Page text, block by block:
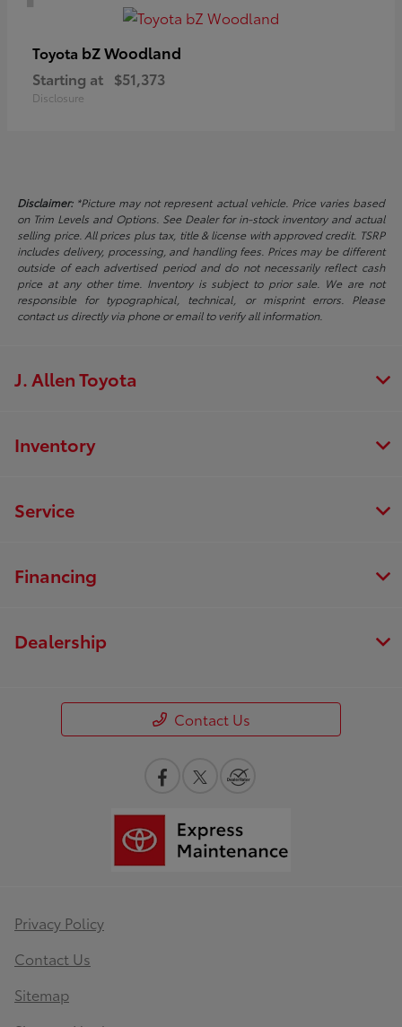
Toyota bZ Woodland
Starting at $51,373
Disclosure
Disclaimer:*Picture may not represent actual vehicle. Price varies based
on Trim Levels and Options. See Dealer for in-stock inventory and actual
selling price. All prices plus tax, title & license with approved credit. TSRP
includes delivery, processing, and handling fees. Prices may be different
outside of each advertised period and do not necessarily reflect cash
price at any other time. Inventory is subject to prior sale. We are not
responsible for typographical, technical, or misprint errors. Please
contact us directly via phone or email to verify all information.
J. Allen Toyota
Inventory
Service
Financing
Dealership
Contact Us
Privacy Policy
Contact Us
Sitemap